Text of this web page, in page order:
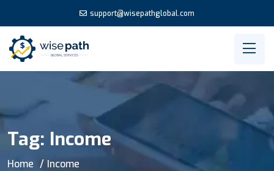
support@wisepathglobal.com
Tag: Income
Home Income